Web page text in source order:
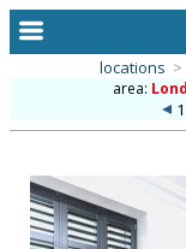
alphabetic index
categories
locations >
area: